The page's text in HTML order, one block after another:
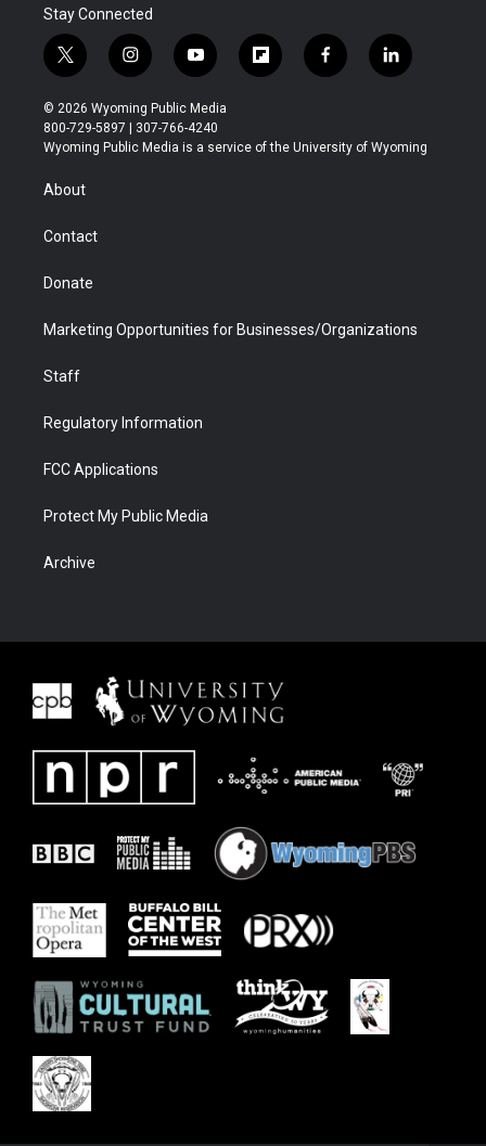
Stay Connected
t
w
i
t
t
r
i
n
s
t
a
y
o
u
t
u
f
l
b
f
a
b
l
i
e
© 2026 Wyoming Public Media
800-729-5897 | 307-766-4240
Wyoming Public Media is a service of the University of Wyoming
About
Contact
Donate
Marketing Opportunities for Businesses/Organizations
Staff
Regulatory Information
FCC Applications
Protect My Public Media
Archive